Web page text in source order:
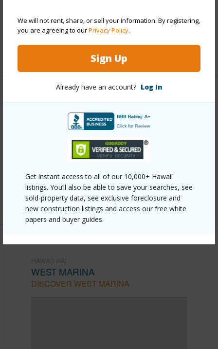
We will not rent, share, or sell your information. By registering,
you are agreeing to ourPrivacy Policy.
Sign Up
Already have an account? Log In
Get instant access to all of our 10,000+ Hawaii
listings. You’ll also be able to save your searches, see
sold-property data, see exclusive foreclosure and
new construction listings and access our free white
papers and buyer guides.
Parking Available Y
Pool N
+12 More (Log in to View)
Other
Link to this page
https://www.locationshawaii.com/buy/oahu/hawaii-
kai/west-marina/7018-hawaii-kai-drive-6-15/?
Listing courtesy Coldwell Banker Realty (808) 262-
3104
WEST MARINA
DISCOVER WEST MARINA